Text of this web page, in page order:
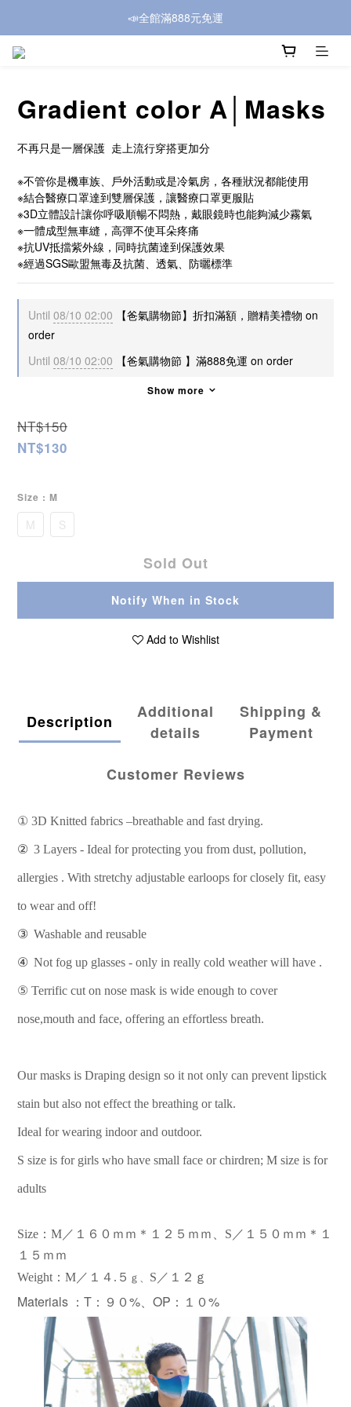
📣全館滿888元免運
Gradient color A│Masks
不再只是一層保護  走上流行穿搭更加分
※不管你是機車族、戶外活動或是冷氣房，各種狀況都能使用
※結合醫療口罩達到雙層保護，讓醫療口罩更服貼
※3D立體設計讓你呼吸順暢不悶熱，戴眼鏡時也能夠減少霧氣
※一體成型無車縫，高彈不使耳朵疼痛
※抗UV抵擋紫外線，同時抗菌達到保護效果
※經過SGS歐盟無毒及抗菌、透氣、防曬標準
Until 08/10 02:00 【爸氣購物節】折扣滿額，贈精美禮物 on
order
Until 08/10 02:00 【爸氣購物節 】滿888免運 on order
Show more
NT$150
NT$130
Size : M
M S
Sold Out
Notify When in Stock
Add to Wishlist
Description
Additional
details
Shipping &
Payment
Customer Reviews
① 3D Knitted fabrics –breathable and fast drying.
② 3 Layers - Ideal for protecting you from dust, pollution,
allergies . With stretchy adjustable earloops for closely fit, easy
to wear and off!
③ Washable and reusable
④ Not fog up glasses - only in really cold weather will have .
⑤ Terrific cut on nose mask is wide enough to cover
nose,mouth and face, offering an effortless breath.
Our masks is Draping design so it not only can prevent lipstick
stain but also not effect the breathing or talk.
Ideal for wearing indoor and outdoor.
S size is for girls who have small face or chirdren; M size is for
adults
Size：M／１６０ｍｍ＊１２５ｍｍ、S／１５０ｍｍ＊１
１５ｍｍ
Weight： M／１ ４. ５ ｇ、 S／１２ｇ
Materials ： T：９０%、OP：１０%